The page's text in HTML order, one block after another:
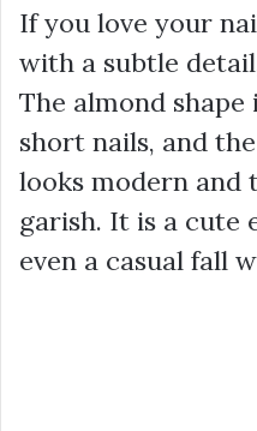
If you love your
with a subtle
The almond
short nails, and
looks modern and
garish. It is a cute
even a casual fall